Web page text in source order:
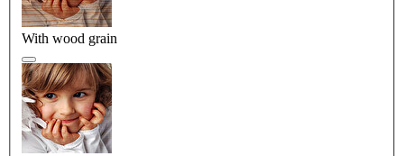
With wood grain